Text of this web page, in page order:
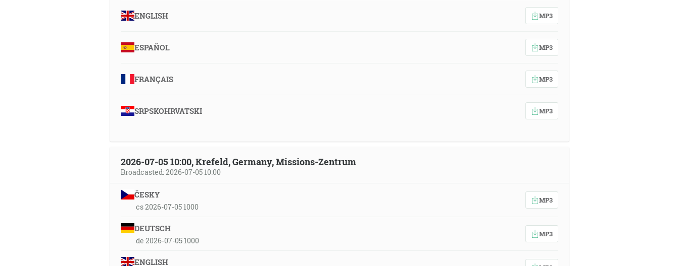
ENGLISH MP3
ESPAÑOL MP3
FRANÇAIS MP3
SRPSKOHRVATSKI MP3
2026-07-05 10:00, Krefeld, Germany, Missions-Zentrum
Broadcasted: 2026-07-05 10:00
ČESKY
cs 2026-07-05 1000
MP3
DEUTSCH
de 2026-07-05 1000
MP3
ENGLISH